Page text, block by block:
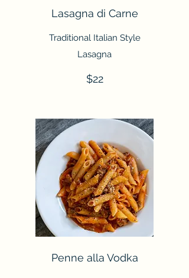
Lasagna di Carne
Traditional Italian Style
Lasagna
$22
Penne alla Vodka